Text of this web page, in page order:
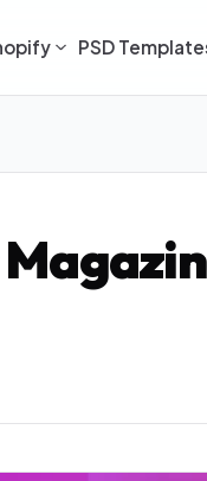
PSD